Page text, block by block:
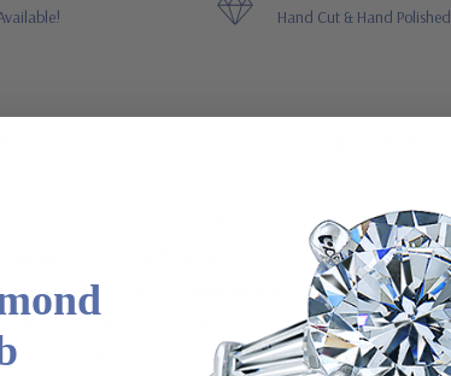
Hand Cut & Hand
Diamond Alternative Cubic Zirconia Baguette
one Richard Burton gave Elizabeth Taylor. The
a 1.5 carat 8x6mm emerald step cut center
the solitaire is ordered. They are not sold
cubic zirconia that is hand cut and hand polished